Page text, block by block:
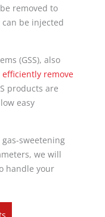
removed to
be injected
(GSS), also
efficiently remove
products are
easy
gas-sweetening
we will
handle your